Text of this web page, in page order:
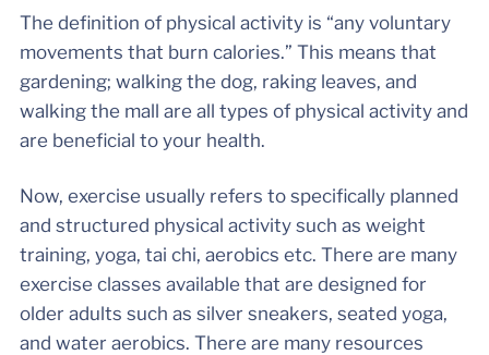
The definition of physical activity is “any voluntary
movements that burn calories.” This means that
gardening; walking the dog, raking leaves, and
walking the mall are all types of physical activity and
are beneficial to your health.
Now, exercise usually refers to specifically planned
and structured physical activity such as weight
training, yoga, tai chi, aerobics etc. There are many
exercise classes available that are designed for
older adults such as silver sneakers, seated yoga,
and water aerobics. There are many resources